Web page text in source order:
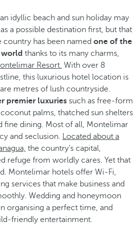
idyllic beach and sun holiday may
a possible destination first, but that
has been named one of the
thanks to its many charms,
Resort. With over 8
this luxurious hotel location is
metres of lush countryside.
premier luxuries such as free-form
palms, thatched sun shelters
fine dining. Most of all, Montelimar
and seclusion. Located about a
the country’s capital,
refuge from worldly cares. Yet that
Montelimar hotels offer Wi-Fi,
services that make business and
Wedding and honeymoon
organising a perfect time, and
friendly entertainment.